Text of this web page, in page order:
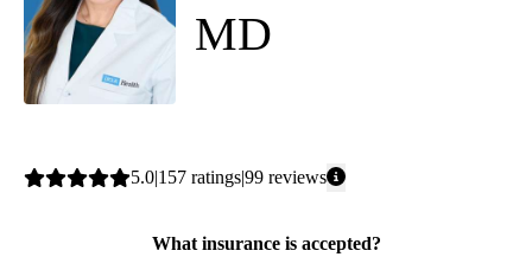
MD
Average
5.0 157 ratings99 reviews
What insurance is accepted?